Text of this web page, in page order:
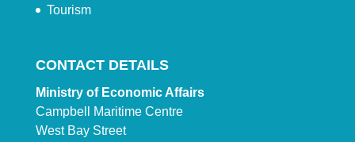
Tourism
CONTACT DETAILS
Ministry of Economic Affairs
Campbell Maritime Centre
West Bay Street